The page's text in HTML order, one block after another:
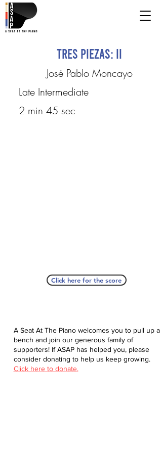
Tres piezas: II
José Pablo Moncayo
Late Intermediate
2 min 45 sec
Click here for the score
A Seat At The Piano welcomes you to pull up a
bench and join our generous family of
supporters! If ASAP has helped you, please
consider donating to help us keep growing.
Click here to donate.